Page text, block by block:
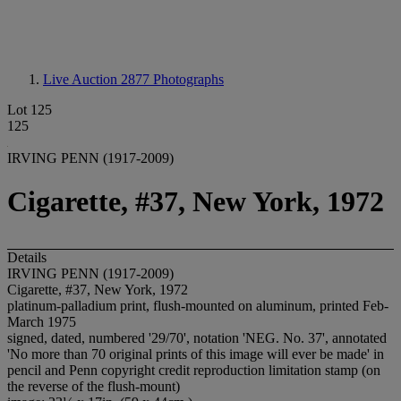
Live Auction 2877 Photographs
Lot 125
125
IRVING PENN (1917-2009)
Cigarette, #37, New York, 1972
Details
IRVING PENN (1917-2009)
Cigarette, #37, New York, 1972
platinum-palladium print, flush-mounted on aluminum, printed Feb-
March 1975
signed, dated, numbered '29/70', notation 'NEG. No. 37', annotated
'No more than 70 original prints of this image will ever be made' in
pencil and Penn copyright credit reproduction limitation stamp (on
the reverse of the flush-mount)